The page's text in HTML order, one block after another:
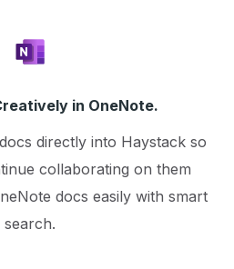
in OneNote.
directly into Haystack so
collaborating on them
docs easily with smart
search.